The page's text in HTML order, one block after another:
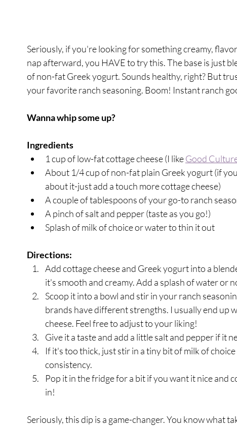
Seriously, if you're looking for something creamy,
nap afterward, you HAVE to try this. The base is just
of non-fat Greek yogurt. Sounds healthy, right? But
your favorite ranch seasoning. Boom! Instant ranch
Wanna whip some up?
Ingredients
1 cup of low-fat cottage cheese (I like Good
About 1/4 cup of non-fat plain Greek yogurt (if
about it-just add a touch more cottage cheese)
A couple of tablespoons of your go-to ranch
A pinch of salt and pepper (taste as you go!)
Splash of milk of choice or water to thin it out
Directions:
Add cottage cheese and Greek yogurt into a
it's smooth and creamy. Add a splash of water or
Scoop it into a bowl and stir in your ranch
brands have different strengths. I usually end up
cheese. Feel free to adjust to your liking!
Give it a taste and add a little salt and pepper if it
If it's too thick, just stir in a tiny bit of milk of
consistency.
Pop it in the fridge for a bit if you want it nice and
in!
Seriously, this dip is a game-changer. You know what